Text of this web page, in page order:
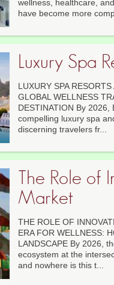
wellness, healthcare,
have become more
Luxury Spa
LUXURY SPA
GLOBAL WELLNESS
DESTINATION By
compelling luxury spa
discerning travelers fr...
The Role of
Market
THE ROLE OF
ERA FOR WELLNESS:
LANDSCAPE By 2026,
ecosystem at the
and nowhere is this t...